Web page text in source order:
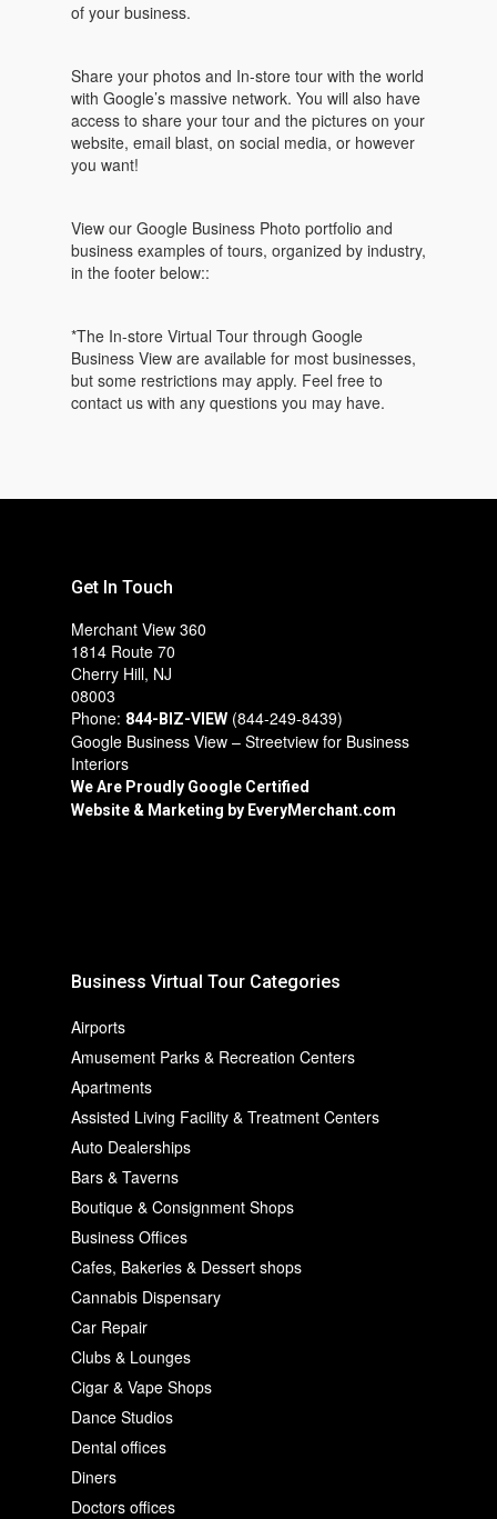
of your business.
Share your photos and In-store tour with the world
with Google’s massive network. You will also have
access to share your tour and the pictures on your
website, email blast, on social media, or however
you want!
View our Google Business Photo portfolio and
business examples of tours, organized by industry,
in the footer below::
*The In-store Virtual Tour through Google
Business View are available for most businesses,
but some restrictions may apply. Feel free to
contact us with any questions you may have.
Get In Touch
Merchant View 360
1814 Route 70
Cherry Hill, NJ
08003
Phone: 844-BIZ-VIEW (844-249-8439)
Google Business View – Streetview for Business
Interiors
We Are Proudly Google Certified
Website & Marketing by EveryMerchant.com
Business Virtual Tour Categories
Airports
Amusement Parks & Recreation Centers
Apartments
Assisted Living Facility & Treatment Centers
Auto Dealerships
Bars & Taverns
Boutique & Consignment Shops
Business Offices
Cafes, Bakeries & Dessert shops
Cannabis Dispensary
Car Repair
Clubs & Lounges
Cigar & Vape Shops
Dance Studios
Dental offices
Diners
Doctors offices